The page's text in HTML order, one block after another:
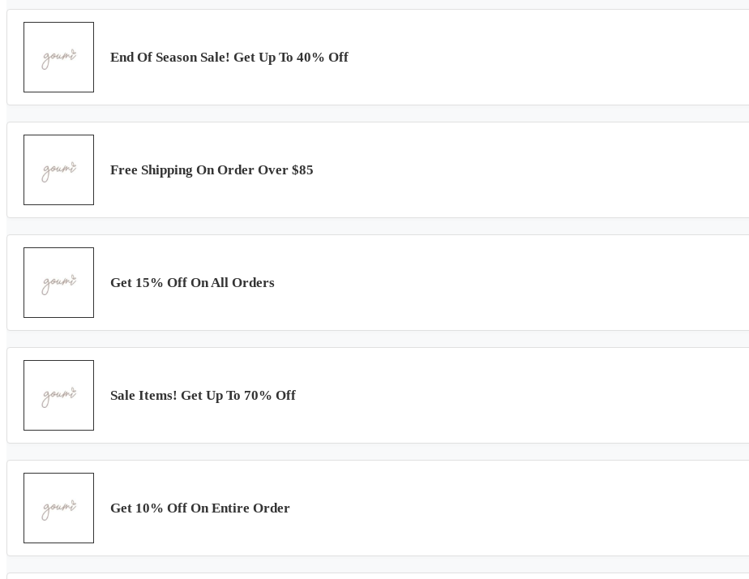
End Of Season Sale! Get Up To 40% Off
Free Shipping On Order Over $85
Get 15% Off On All Orders
Sale Items! Get Up To 70% Off
Get 10% Off On Entire Order